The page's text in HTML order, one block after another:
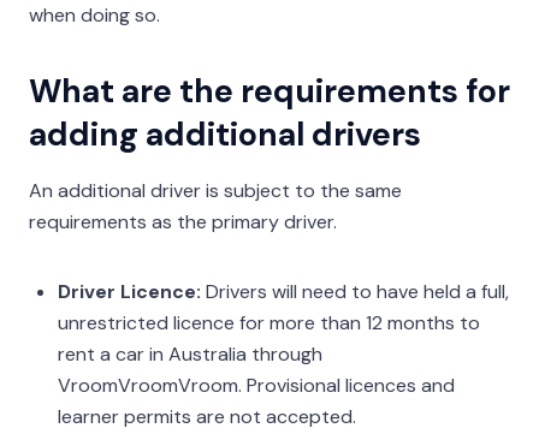
when doing so.
What are the requirements for
adding additional drivers
An additional driver is subject to the same
requirements as the primary driver.
Driver Licence: Drivers will need to have held a full,
unrestricted licence for more than 12 months to
rent a car in Australia through
VroomVroomVroom. Provisional licences and
learner permits are not accepted.